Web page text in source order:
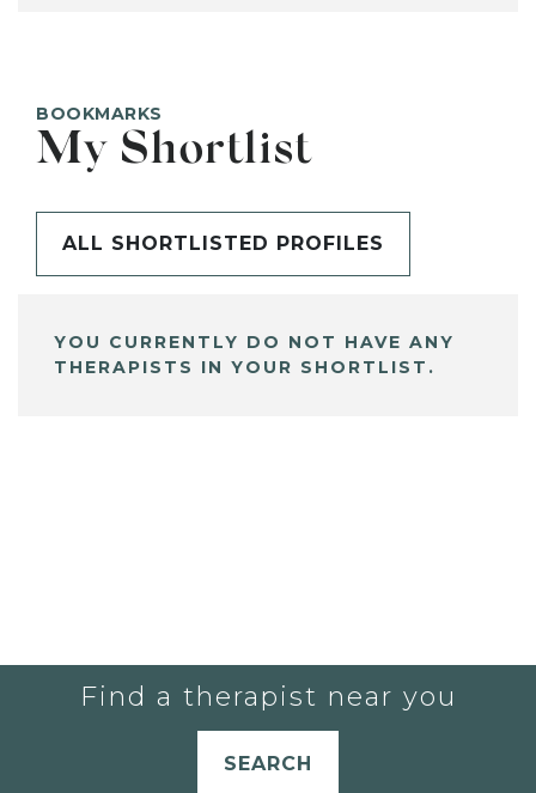
BOOKMARKS
My Shortlist
ALL SHORTLISTED PROFILES
YOU CURRENTLY DO NOT HAVE ANY
THERAPISTS IN YOUR SHORTLIST.
Find a therapist near you
SEARCH